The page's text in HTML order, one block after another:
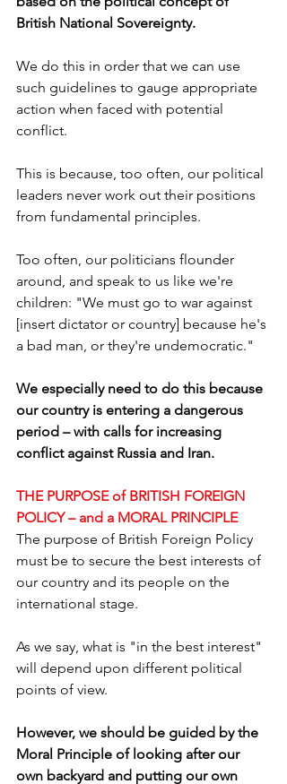
British National Sovereignty.
We do this in order that we can use
such guidelines to gauge appropriate
action when faced with potential
conflict.
This is because, too often, our political
leaders never work out their positions
from fundamental principles.
Too often, our politicians flounder
around, and speak to us like we're
children: "We must go to war against
[insert dictator or country] because he's
a bad man, or they're undemocratic."
We especially need to do this because
our country is entering a dangerous
period – with calls for increasing
conflict against Russia and Iran.
THE PURPOSE of BRITISH FOREIGN
POLICY – and a MORAL PRINCIPLE
The purpose of British Foreign Policy
must be to secure the best interests of
our country and its people on the
international stage.
As we say, what is "in the best interest"
will depend upon different political
points of view.
However, we should be guided by the
Moral Principle of looking after our
own backyard and putting our own